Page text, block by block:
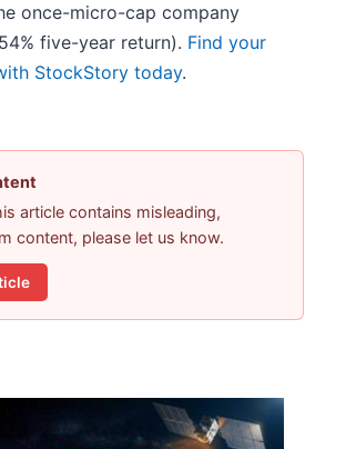
once-micro-cap company
five-year return). Find your
StockStory today.
article contains misleading,
content, please let us know.